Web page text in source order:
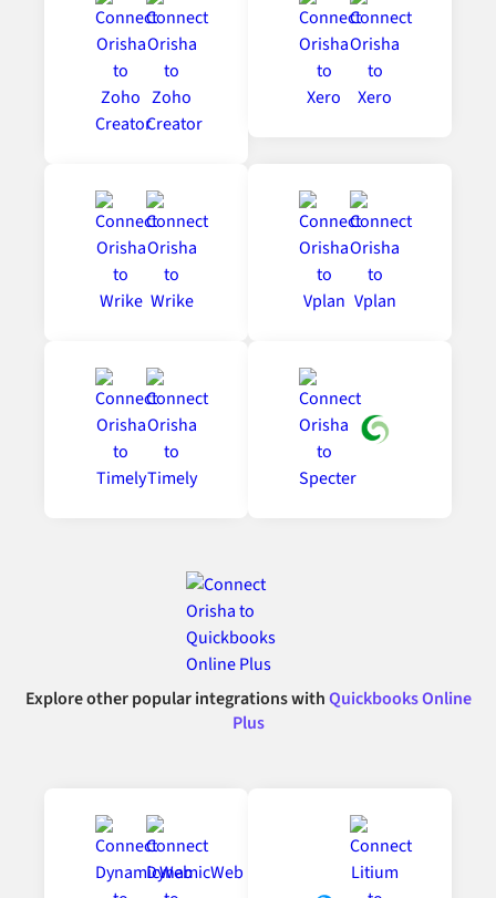
Explore other popular integrations withQuickbooks Online
Plus